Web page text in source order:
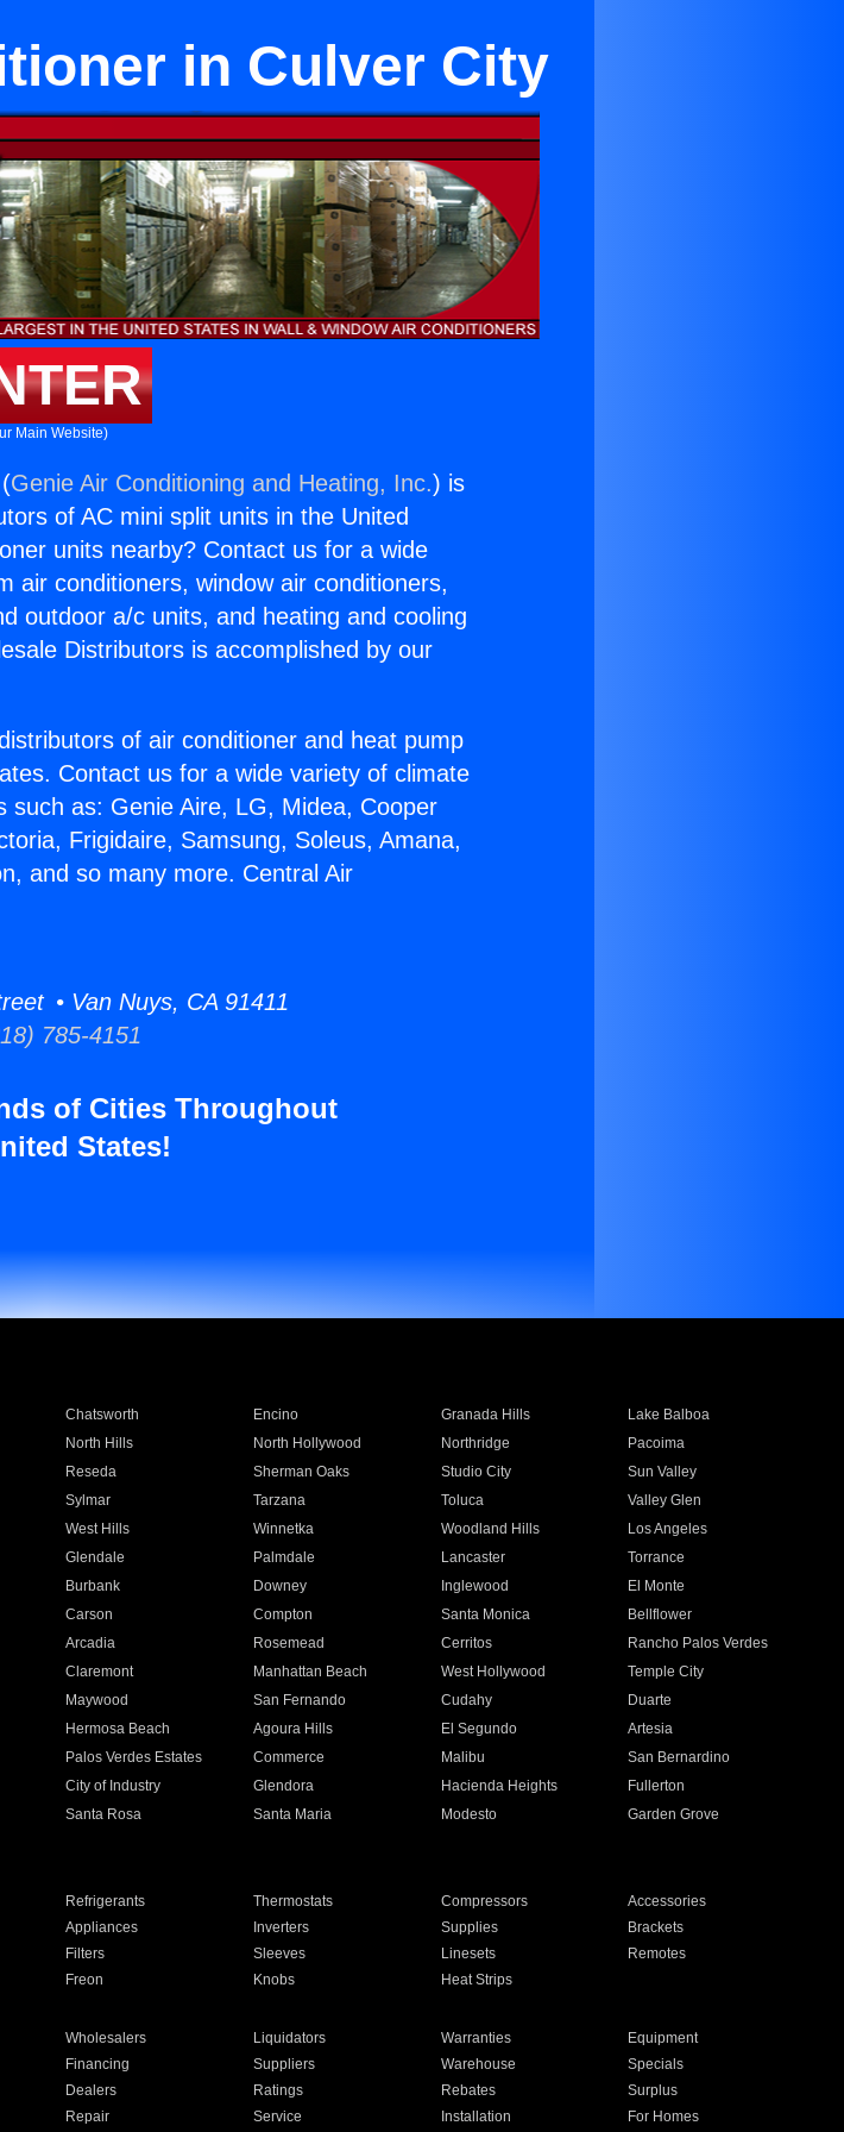
in Culver City
Main Website)
Genie Air Conditioning and Heating, Inc.) is
of AC mini split units in the United
units nearby? Contact us for a wide
air conditioners, window air conditioners,
outdoor a/c units, and heating and cooling
Distributors is accomplished by our
of air conditioner and heat pump
Contact us for a wide variety of climate
as: Genie Aire, LG, Midea, Cooper
Frigidaire, Samsung, Soleus, Amana,
and so many more. Central Air
• Van Nuys, CA 91411
785-4151
of Cities Throughout
States!
Chatsworth Encino Granada Hills
Lake Balboa
North Hills North Hollywood Northridge
Pacoima
Reseda Sherman Oaks Studio City
Sun Valley
Sylmar Tarzana Toluca
Valley Glen
West Hills Winnetka Woodland Hills
Los Angeles
Glendale Palmdale Lancaster
Torrance
Burbank Downey Inglewood
El Monte
Carson Compton Santa Monica
Bellflower
Arcadia Rosemead Cerritos
Rancho Palos Verdes
Claremont Manhattan Beach West Hollywood
Temple City
Maywood San Fernando Cudahy
Duarte
Hermosa Beach Agoura Hills El Segundo
Artesia
Palos Verdes Estates Commerce Malibu
San Bernardino
City of Industry Glendora Hacienda Heights
Fullerton
Santa Rosa Santa Maria Modesto
Garden Grove
Refrigerants Thermostats Compressors
Accessories
Appliances Inverters Supplies
Brackets
Filters Sleeves Linesets
Remotes
Freon Knobs Heat Strips
Wholesalers Liquidators Warranties
Equipment
Financing Suppliers Warehouse
Specials
Dealers Ratings Rebates
Surplus
Repair Service Installation For Homes